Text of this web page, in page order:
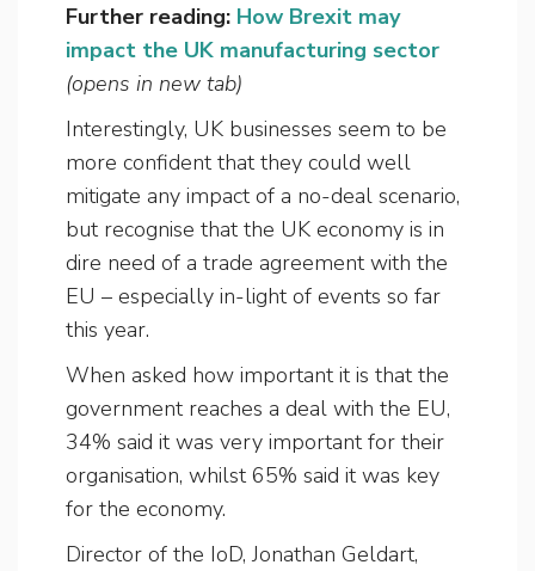
Further reading: How Brexit may
impact the UK manufacturing sector
(opens in new tab)
Interestingly, UK businesses seem to be
more confident that they could well
mitigate any impact of a no-deal scenario,
but recognise that the UK economy is in
dire need of a trade agreement with the
EU – especially in-light of events so far
this year.
When asked how important it is that the
government reaches a deal with the EU,
34% said it was very important for their
organisation, whilst 65% said it was key
for the economy.
Director of the IoD, Jonathan Geldart,